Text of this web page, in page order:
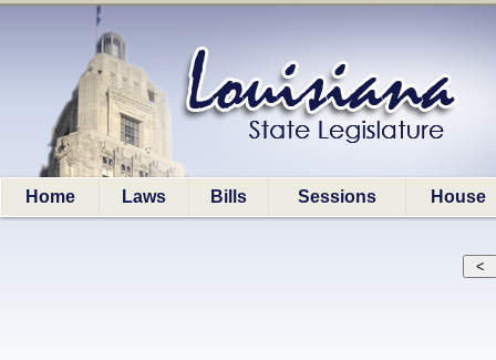
Home Laws Bills Sessions House